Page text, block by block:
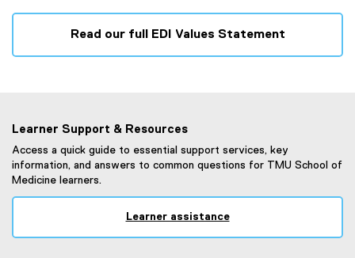
i
n
Read our full EDI Values Statement
Learner Support & Resources
Access a quick guide to essential support services, key
information, and answers to common questions for TMU School of
Medicine learners.
Learner assistance